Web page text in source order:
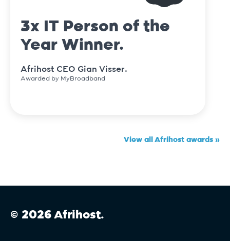
3x IT Person of the
Year Winner.
Afrihost CEO Gian Visser.
Awarded by MyBroadband
View all Afrihost awards »
© 2026 Afrihost.